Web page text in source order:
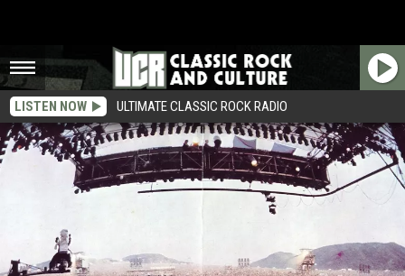
LISTEN NOW ULTIMATE CLASSIC ROCK RADIO